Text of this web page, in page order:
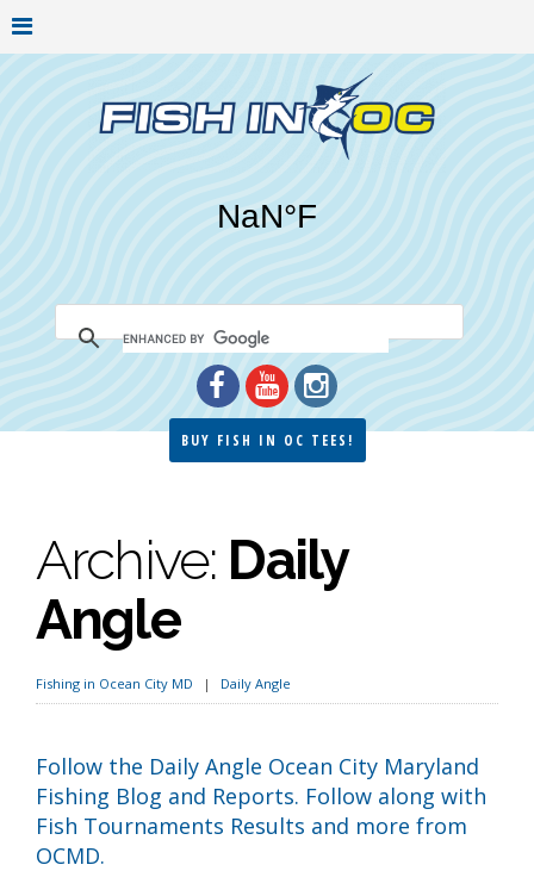
BUY FISH IN OC TEES!
Archive: Daily
Angle
Fishing in Ocean City MD Daily Angle
Follow the Daily Angle Ocean City Maryland
Fishing Blog and Reports. Follow along with
Fish Tournaments Results and more from
OCMD.